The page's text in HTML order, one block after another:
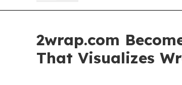
2wrap.com
That Visualizes